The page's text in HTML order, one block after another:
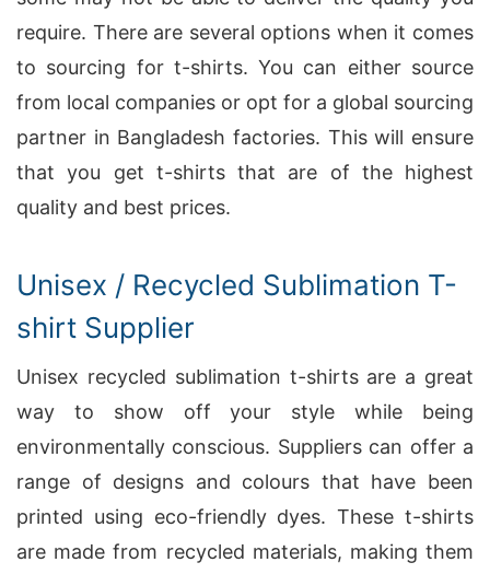
require. There are several options when it comes
to sourcing for t-shirts. You can either source
from local companies or opt for a global sourcing
partner in Bangladesh factories. This will ensure
that you get t-shirts that are of the highest
quality and best prices.
Unisex / Recycled Sublimation T-
shirt Supplier
Unisex recycled sublimation t-shirts are a great
way to show off your style while being
environmentally conscious. Suppliers can offer a
range of designs and colours that have been
printed using eco-friendly dyes. These t-shirts
are made from recycled materials, making them